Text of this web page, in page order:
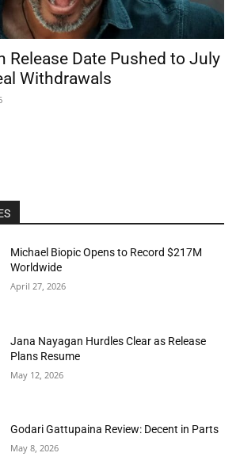
Release Date Pushed to July
Withdrawals
Michael Biopic Opens to Record $217M
Worldwide
April 27, 2026
Jana Nayagan Hurdles Clear as Release
Plans Resume
May 12, 2026
Godari Gattupaina Review: Decent in Parts
May 8, 2026